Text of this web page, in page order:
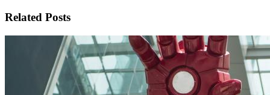
Related Posts